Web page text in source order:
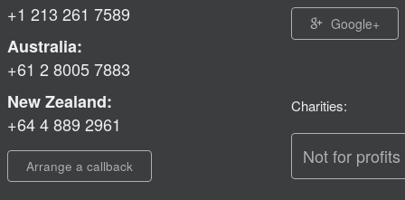
+1 213 261 7589
Australia:
+61 2 8005 7883
New Zealand:
+64 4 889 2961
Arrange a callback
Google+
Charities:
Not for